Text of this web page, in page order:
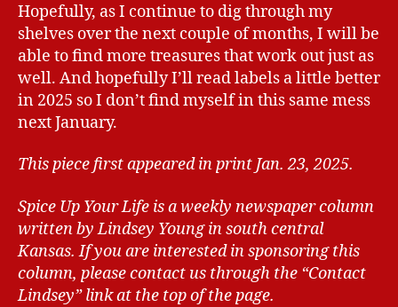
Hopefully, as I continue to dig through my
shelves over the next couple of months, I will be
able to find more treasures that work out just as
well. And hopefully I’ll read labels a little better
in 2025 so I don’t find myself in this same mess
next January.
This piece first appeared in print Jan. 23, 2025.
Spice Up Your Life is a weekly newspaper column
written by Lindsey Young in south central
Kansas. If you are interested in sponsoring this
column, please contact us through the “Contact
Lindsey” link at the top of the page.